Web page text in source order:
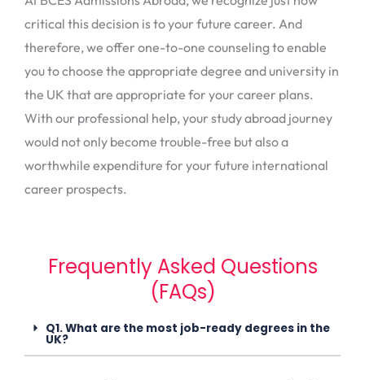
critical this decision is to your future career. And
therefore, we offer one-to-one counseling to enable
you to choose the appropriate degree and university in
the UK that are appropriate for your career plans.
With our professional help, your study abroad journey
would not only become trouble-free but also a
worthwhile expenditure for your future international
career prospects.
Frequently Asked Questions
(FAQs)
Q1. What are the most job-ready degrees in the
UK?